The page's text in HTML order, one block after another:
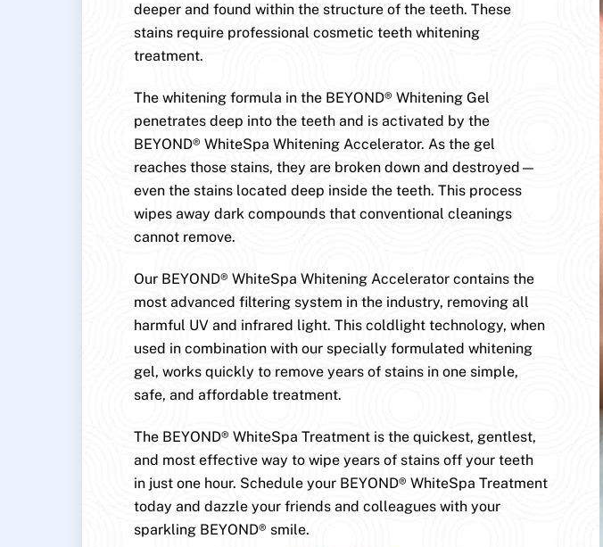
deeper and found within the structure of the teeth. These
stains require professional cosmetic teeth whitening
treatment.
The whitening formula in the BEYOND® Whitening Gel
penetrates deep into the teeth and is activated by the
BEYOND® WhiteSpa Whitening Accelerator. As the gel
reaches those stains, they are broken down and destroyed—
even the stains located deep inside the teeth. This process
wipes away dark compounds that conventional cleanings
cannot remove.
Our BEYOND® WhiteSpa Whitening Accelerator contains the
most advanced filtering system in the industry, removing all
harmful UV and infrared light. This coldlight technology, when
used in combination with our specially formulated whitening
gel, works quickly to remove years of stains in one simple,
safe, and affordable treatment.
The BEYOND® WhiteSpa Treatment is the quickest, gentlest,
and most effective way to wipe years of stains off your teeth
in just one hour. Schedule your BEYOND® WhiteSpa Treatment
today and dazzle your friends and colleagues with your
sparkling BEYOND® smile.